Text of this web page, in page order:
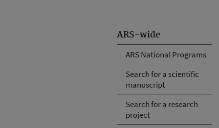
ARS-wide
ARS National Programs
Search for a scientific
manuscript
Search for a research
project